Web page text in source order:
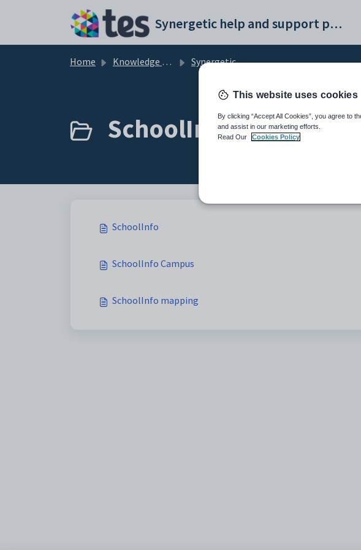
Synergetic help and support portal
Home Knowledge base Synergetic User Documentation
SchoolInfo (3)
SchoolInfo
SchoolInfo Campus
SchoolInfo mapping
This website uses cookies
By clicking “Accept All Cookies”, you agree to
and assist in our marketing efforts.
Read Our
Cookies Policy